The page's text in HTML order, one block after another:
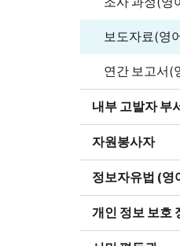
보도자료(영
연간 보고서(
내부 고발자 부
자원봉사자
정보자유법 (영
개인 정보 보호